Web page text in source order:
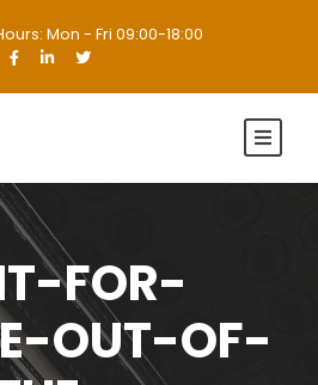
Mon - Fri 09:00-18:00 ·
FOR-
OUT-OF-